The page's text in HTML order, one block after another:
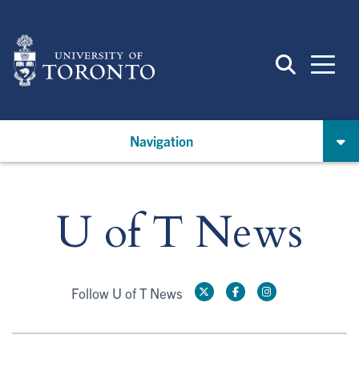
main
content
Navigation
U of T News
Follow U of T News